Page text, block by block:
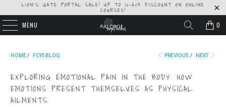
LION'S GATE PORTAL SALE! UP TO 10-60% DISCOUNT ON ONLINE
COURSES!
MENU 0
HOME / FCYS BLOG PREVIOUS / NEXT
EXPLORING EMOTIONAL PAIN IN THE BODY: HOW
EMOTIONS PRESENT THEMSELVES AS PHYSICAL
AILMENTS